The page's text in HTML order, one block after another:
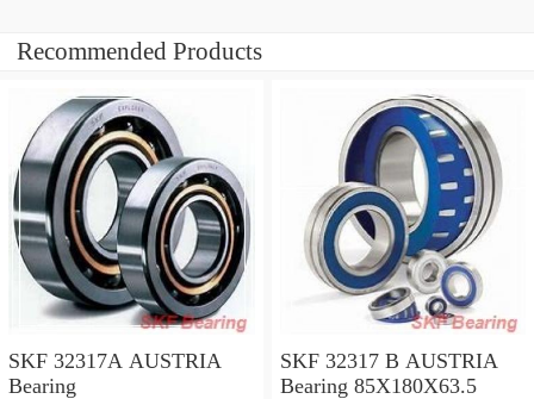
Recommended Products
SKF 32317A AUSTRIA
Bearing
SKF 32317 B AUSTRIA
Bearing 85X180X63.5